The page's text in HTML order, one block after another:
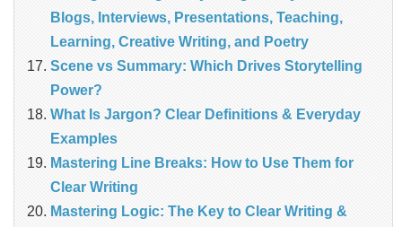
Blogs, Interviews, Presentations, Teaching,
Learning, Creative Writing, and Poetry
Scene vs Summary: Which Drives Storytelling
Power?
What Is Jargon? Clear Definitions & Everyday
Examples
Mastering Line Breaks: How to Use Them for
Clear Writing
Mastering Logic: The Key to Clear Writing &